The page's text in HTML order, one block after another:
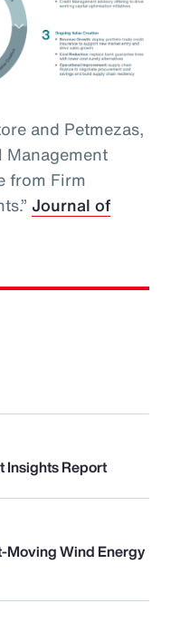
and Petmezas,
Management
from Firm
Journal of
Insights Report
Moving Wind Energy